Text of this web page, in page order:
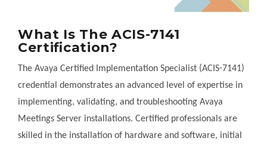
What Is The ACIS-7141
Certification?
The Avaya Certified Implementation Specialist (ACIS-7141)
credential demonstrates an advanced level of expertise in
implementing, validating, and troubleshooting Avaya
Meetings Server installations. Certified professionals are
skilled in the installation of hardware and software, initial